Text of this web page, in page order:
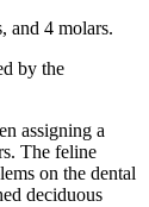
and 4 molars.
by the
assigning a
The feline
on the dental
deciduous